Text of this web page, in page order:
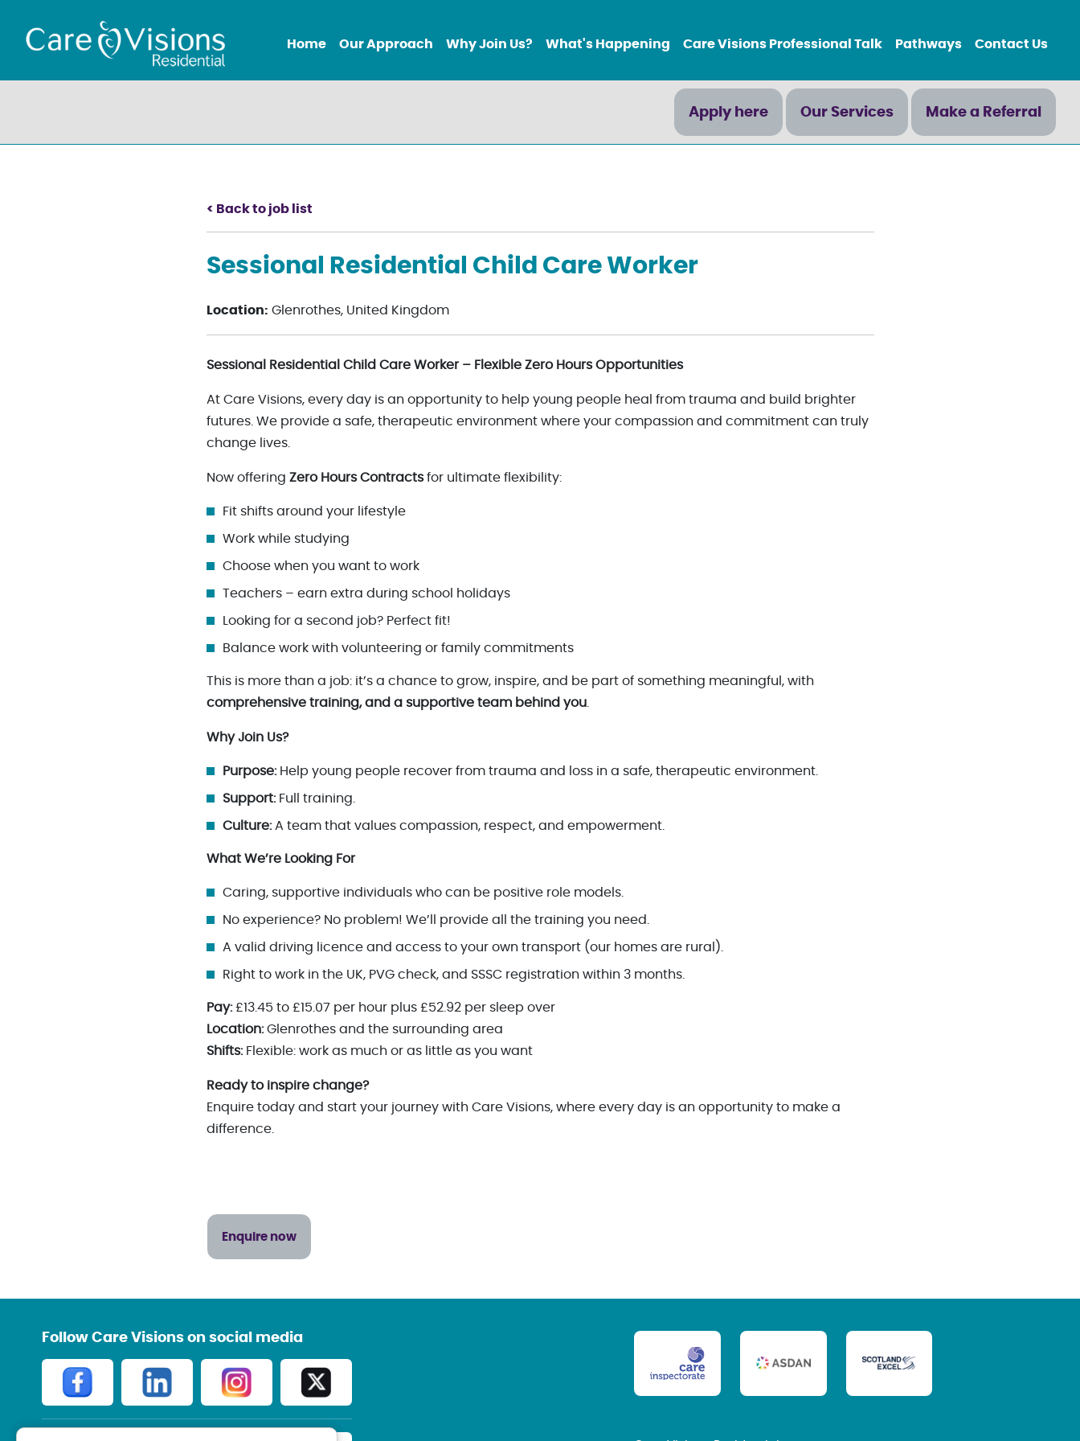
Home Our Approach Why Join Us? What's Happening Care Visions Professional Talk Pathways Contact Us
Apply here Our Services Make a Referral
< Back to job list
Sessional Residential Child Care Worker
Location: Glenrothes, United Kingdom
Sessional Residential Child Care Worker – Flexible Zero Hours Opportunities
At Care Visions, every day is an opportunity to help young people heal from trauma and build brighter
futures. We provide a safe, therapeutic environment where your compassion and commitment can truly
change lives.
Now offering Zero Hours Contractsfor ultimate flexibility:
Fit shifts around your lifestyle
Work while studying
Choose when you want to work
Teachers – earn extra during school holidays
Looking for a second job? Perfect fit!
Balance work with volunteering or family commitments
This is more than a job: it’s a chance to grow, inspire, and be part of something meaningful, with
comprehensive training, and a supportive team behind you.
Why Join Us?
Purpose:Help young people recover from trauma and loss in a safe, therapeutic environment.
Support:Full training.
Culture:A team that values compassion, respect, and empowerment.
What We’re Looking For
Caring, supportive individuals who can be positive role models.
No experience? No problem! We’ll provide all the training you need.
A valid driving licence and access to your own transport (our homes are rural).
Right to work in the UK, PVG check, and SSSC registration within 3 months.
Pay:£13.45 to £15.07 per hour plus £52.92 per sleep over
Location:Glenrothes and the surrounding area
Shifts:Flexible: work as much or as little as you want
Ready to inspire change?
Enquire today and start your journey with Care Visions, where every day is an opportunity to make a
difference.
Enquire now
Follow Care Visions on social media